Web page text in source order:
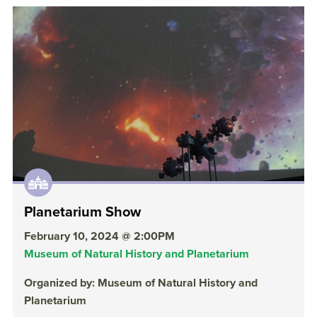
Planetarium Show
February 10, 2024 @ 2:00PM
Museum of Natural History and Planetarium
Organized by: Museum of Natural History and
Planetarium